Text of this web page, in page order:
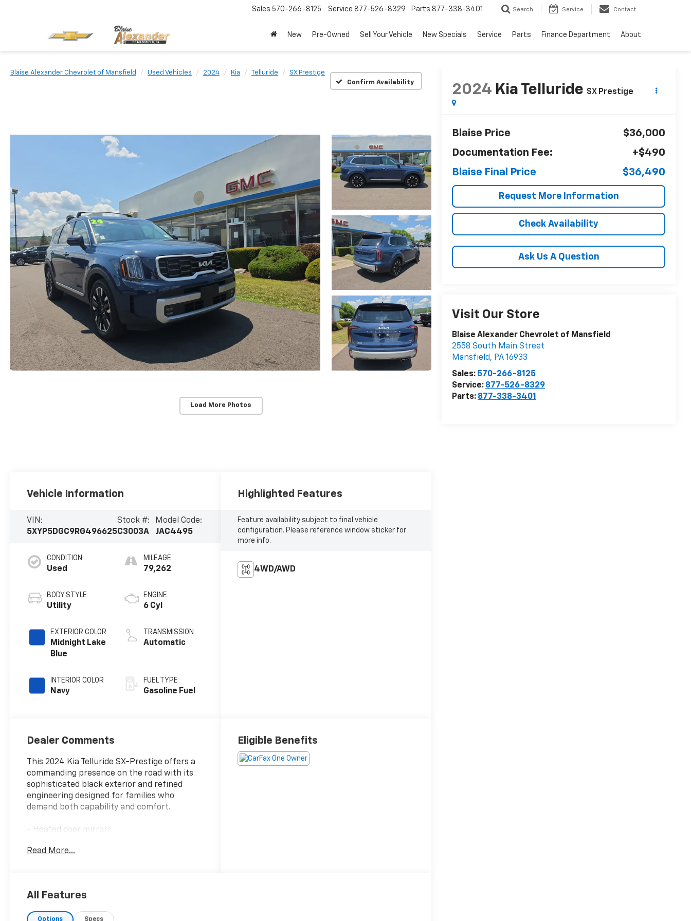
Sales 570-266-8125 Service 877-526-8329 Parts 877-338-3401 Search Service Contact
New Pre-Owned Sell Your Vehicle New Specials Service Parts Finance Department About
Blaise Alexander Chevrolet of Mansfield Used Vehicles 2024 Kia Telluride
SX Prestige
Confirm Availability
Load More Photos
2024 Kia Telluride SX Prestige
Blaise Price
$36,000
Documentation Fee:
+$490
Blaise Final Price
$36,490
Request More Information
Check Availability
Ask Us A Question
Visit Our Store
Blaise Alexander Chevrolet of Mansfield
2558 South Main Street
Mansfield, PA16933
Sales: 570-266-8125
Service: 877-526-8329
Parts: 877-338-3401
Vehicle Information
VIN:
5XYP5DGC9RG496625
Stock #:
C3003A
Model Code:
JAC4495
CONDITION
Used
BODY STYLE
Utility
EXTERIOR COLOR
Midnight Lake
Blue
INTERIOR COLOR
Navy
MILEAGE
79,262
ENGINE
6 Cyl
TRANSMISSION
Automatic
FUEL TYPE
Gasoline Fuel
Highlighted Features
Feature availability subject to final vehicle
configuration. Please reference window sticker for
more info.
4WD/AWD
Dealer Comments
This 2024 Kia Telluride SX-Prestige offers a
commanding presence on the road with its
sophisticated black exterior and refined
engineering designed for families who
demand both capability and comfort.
- Heated door mirrors
- Heated & Ventilated Front Bucket Seats
- Smart Key with Push Button and Remote
Read More...
Eligible Benefits
All Features
Options Specs